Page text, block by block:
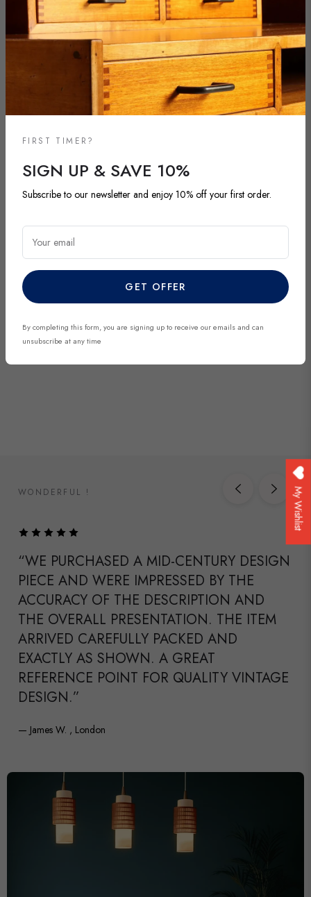
NEW ARRIVALS
Explore our most recent vintage and antique pieces. New items are
added regularly and each piece is unique. Be among the first to
discover exclusive finds before they’re gone.
DISCOVER NOW
WONDERFUL !
“WE PURCHASED A MID-CENTURY DESIGN
PIECE AND WERE IMPRESSED BY THE
ACCURACY OF THE DESCRIPTION AND
THE OVERALL PRESENTATION. THE ITEM
ARRIVED CAREFULLY PACKED AND
EXACTLY AS SHOWN. A GREAT
REFERENCE POINT FOR QUALITY VINTAGE
DESIGN.”
— James W. , London
FIRST TIMER?
SIGN UP & SAVE 10%
Subscribe to our newsletter and enjoy 10% off your first order.
Your email
GET OFFER
By completing this form, you are signing up to receive our emails and can
unsubscribe at any time
My Wishlist